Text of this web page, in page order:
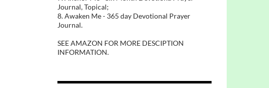
Journal, Topical;
8. Awaken Me - 365 day Devotional Prayer
Journal.
SEE AMAZON FOR MORE DESCIPTION
INFORMATION.